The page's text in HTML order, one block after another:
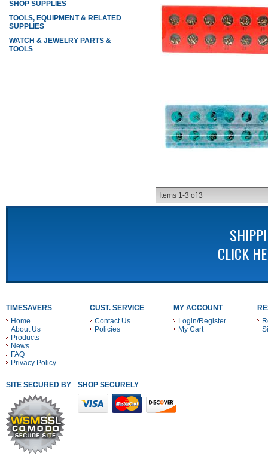
Items 1-3 of3
SHOP SUPPLIES
TOOLS, EQUIPMENT & RELATED
SUPPLIES
WATCH & JEWELRY PARTS &
TOOLS
CLICK
TIMESAVERS
Home
About Us
Products
News
FAQ
Privacy Policy
CUST. SERVICE
Contact Us
Policies
MY ACCOUNT
Login/Register
My Cart
SITE SECURED BY SHOP SECURELY WITH THESE PAYMENT METHODS